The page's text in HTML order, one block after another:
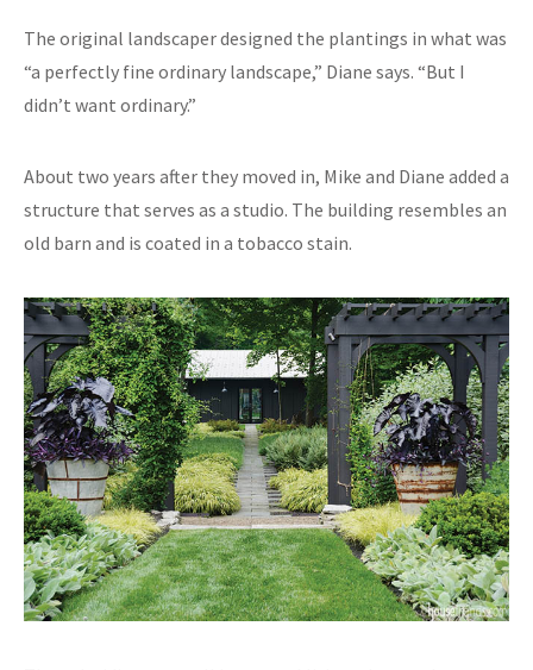
The original landscaper designed the plantings in what was
“a perfectly fine ordinary landscape,” Diane says. “But I
didn’t want ordinary.”
About two years after they moved in, Mike and Diane added a
structure that serves as a studio. The building resembles an
old barn and is coated in a tobacco stain.